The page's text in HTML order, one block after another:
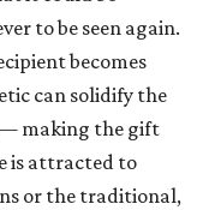
to be seen again.
becomes
can solidify the
making the gift
is attracted to
or the traditional,